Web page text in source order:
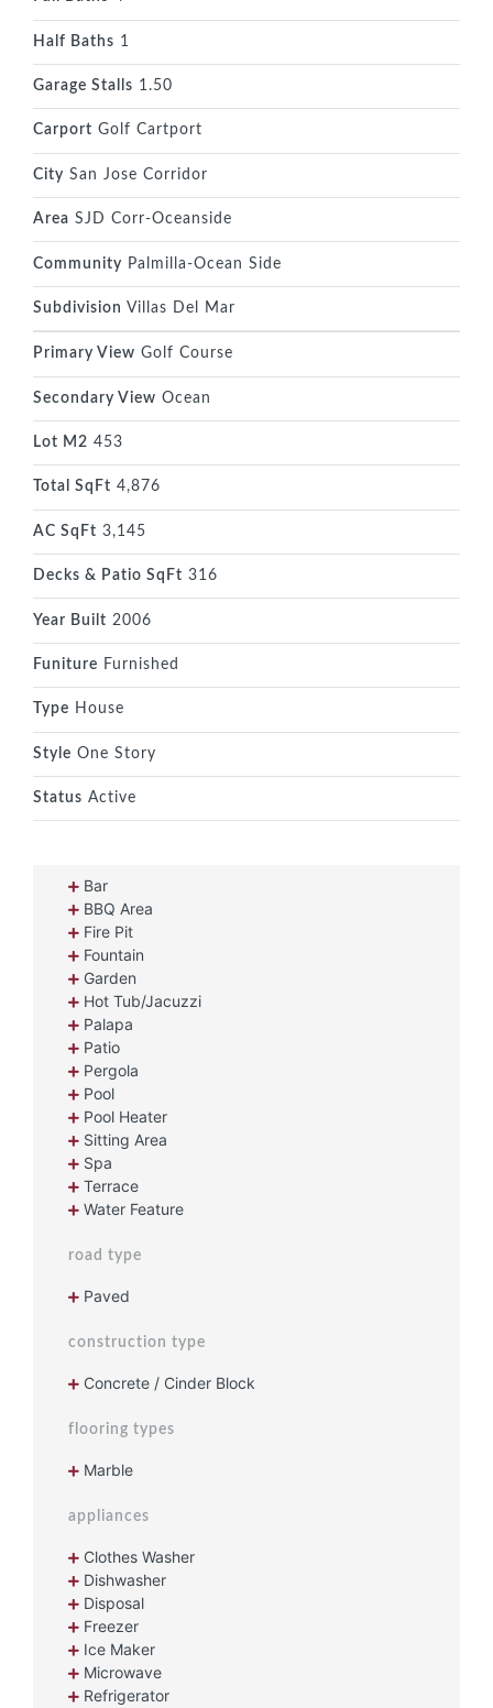
Half Baths 1
Garage Stalls 1.50
Carport Golf Cartport
City San Jose Corridor
Area SJD Corr-Oceanside
Community Palmilla-Ocean Side
Subdivision Villas Del Mar
Primary View Golf Course
Secondary View Ocean
Lot M2 453
Total SqFt 4,876
AC SqFt 3,145
Decks & Patio SqFt 316
Year Built 2006
Funiture Furnished
Type House
Style One Story
Status Active
Bar
BBQ Area
Fire Pit
Fountain
Garden
Hot Tub/Jacuzzi
Palapa
Patio
Pergola
Pool
Pool Heater
Sitting Area
Spa
Terrace
Water Feature
road type
Paved
construction type
Concrete / Cinder Block
flooring types
Marble
appliances
Clothes Washer
Dishwasher
Disposal
Freezer
Ice Maker
Microwave
Refrigerator